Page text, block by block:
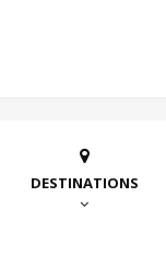
DESTINATIONS